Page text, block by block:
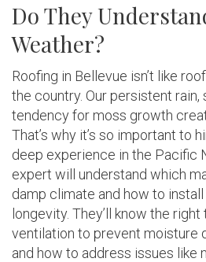
Do They
Weather?
Roofing in Bellevue isn’t like
the country. Our persistent rain,
tendency for moss growth
That’s why it’s so important to
deep experience in the Pacific
expert will understand which
damp climate and how to
longevity. They’ll know the
ventilation to prevent moisture
and how to address issues like